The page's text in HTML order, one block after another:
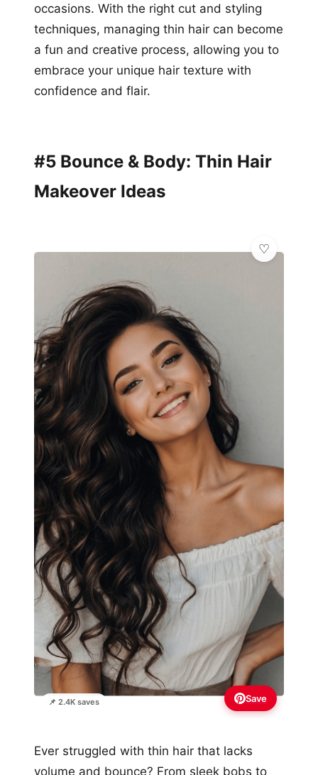
occasions. With the right cut and styling
techniques, managing thin hair can become
a fun and creative process, allowing you to
embrace your unique hair texture with
confidence and flair.
#5 Bounce & Body: Thin Hair
Makeover Ideas
📌 2.4K saves Save
Ever struggled with thin hair that lacks
volume and bounce? From sleek bobs to